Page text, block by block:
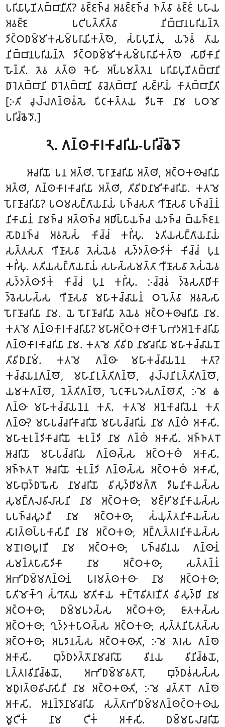
𑀧𑀭𑀺𑀬𑀸𑀧𑀼𑀡𑀺𑀢𑀩𑁆𑀩𑀸𑀦𑀻𑀢𑀺? 𑀯𑀚𑁆𑀚𑀜𑁆𑀘 𑀅𑀯𑀚𑁆𑀚𑀜𑁆𑀘 𑀜𑀢𑁆𑀯𑀸 𑀯𑀚𑁆𑀚𑀁 𑀧𑀳𑀸𑀬
𑀅𑀯𑀚𑁆𑀚𑁂 𑀧𑀝𑀺𑀧𑀢𑁆𑀢𑀺𑀢𑁆𑀯𑀸 𑀦𑀺𑀩𑁆𑀩𑀸𑀦𑀧𑀭𑀺𑀬𑀦𑁆𑀢𑁂
𑀤𑀺𑀝𑁆𑀞𑀥𑀫𑁆𑀫𑀺𑀓𑀲𑀫𑁆𑀧𑀭𑀸𑀬𑀺𑀓𑀢𑁆𑀣𑁂, 𑀲𑀁𑀧𑀸𑀧𑀼𑀡𑀺𑀢𑀼𑀁, 𑀬𑀤𑁂𑀯𑀁 𑀢𑀸𑀬
𑀦𑀺𑀩𑁆𑀩𑀸𑀦𑀧𑀭𑀺𑀬𑀦𑁆𑀢𑁂 𑀤𑀺𑀝𑁆𑀞𑀥𑀫𑁆𑀫𑀺𑀓𑀲𑀫𑁆𑀧𑀭𑀸𑀬𑀺𑀓𑀢𑁆𑀣𑁂 𑀲𑀸𑀥𑀺𑀓𑀸𑀦𑀺
𑀳𑁄𑀦𑁆𑀢𑀺. 𑀢𑁂𑀯 𑀢𑀢𑁆𑀣 𑀓𑁂𑀳𑀺 𑀅𑀧𑁆𑀧𑀫𑀢𑁆𑀢𑁂𑀦 𑀧𑀭𑀺𑀬𑀸𑀧𑀼𑀡𑀺𑀢𑀩𑁆𑀩𑀸𑀦𑀺
𑀥𑀸𑀭𑁂𑀢𑀩𑁆𑀩𑀸𑀦𑀺 𑀥𑀸𑀭𑁂𑀢𑀩𑁆𑀩𑀸𑀦𑀺 𑀯𑀸𑀘𑁂𑀢𑀩𑁆𑀩𑀸𑀦𑀺 𑀲𑀚𑁆𑀛𑀸𑀬𑀁 𑀓𑀸𑀢𑀩𑁆𑀩𑀸𑀦𑀻𑀢𑀺
[𑀇𑀢𑀺 𑀘𑀼𑀮𑁆𑀮𑀕𑀦𑁆𑀣𑀯𑀁𑀲𑁂 𑀧𑀺𑀝𑀓𑀢𑁆𑀢𑀬 𑀤𑀻𑀧𑀓𑁄 𑀦𑀸𑀫 𑀧𑀞𑀫𑁄
𑀧𑀭𑀺𑀘𑁆𑀙𑁂𑀤𑁄.]
𑁨. 𑀕𑀦𑁆𑀣𑀓𑀸𑀭𑀓𑀸𑀘𑀭𑀺𑀬-𑀧𑀭𑀺𑀘𑁆𑀙𑁂𑀤𑁄
𑀆𑀘𑀭𑀺𑀬𑁄 𑀧𑀦 𑀅𑀢𑁆𑀣𑀺. 𑀧𑁄𑀭𑀸𑀡𑀸𑀘𑀭𑀺𑀬𑀸 𑀅𑀢𑁆𑀣𑀺, 𑀅𑀝𑁆𑀞𑀓𑀣𑀸𑀘𑀭𑀺𑀬𑀸
𑀅𑀢𑁆𑀣𑀺, 𑀕𑀦𑁆𑀣𑀓𑀸𑀭𑀓𑀸𑀘𑀭𑀺𑀬𑀸 𑀅𑀢𑁆𑀣𑀺, 𑀢𑀺𑀯𑀺𑀥𑀦𑀸𑀫𑀺𑀓𑀸𑀘𑀭𑀺𑀬𑀸. 𑀓𑀢𑀫𑁂
𑀧𑁄𑀭𑀸𑀡𑀸𑀘𑀭𑀺𑀬𑀸? 𑀧𑀞𑀫𑀲𑀗𑁆𑀕𑀸𑀬𑀦𑀸𑀬𑀁 𑀧𑀜𑁆𑀘𑀲𑀢𑀸 𑀔𑀻𑀡𑀸𑀲𑀯𑀸 𑀧𑀜𑁆𑀘𑀦𑁆𑀦𑀁
𑀦𑀺𑀓𑀸𑀬𑀸𑀦𑀁 𑀦𑀸𑀫𑀜𑁆𑀘 𑀅𑀢𑁆𑀣𑀜𑁆𑀘 𑀅𑀥𑀺𑀧𑁆𑀧𑀸𑀬𑀜𑁆𑀘 𑀬𑀤𑀜𑁆𑀘 𑀩𑁆𑀬𑀜𑁆𑀚𑀦
𑀲𑁄𑀥𑀦𑀜𑁆𑀘 𑀅𑀯𑀲𑁂𑀲𑀁 𑀓𑀺𑀘𑁆𑀘𑀁 𑀓𑀭𑀺𑀁𑀲𑀼. 𑀤𑀼𑀢𑀺𑀬𑀲𑀗𑁆𑀕𑀸𑀬𑀦𑀸𑀬𑀁
𑀲𑀢𑁆𑀢𑀲𑀢𑀸 𑀔𑀻𑀡𑀸𑀲𑀯𑀸 𑀢𑁂𑀲𑀁𑀬𑁂𑀯 𑀲𑀤𑁆𑀤𑀢𑁆𑀣𑀸𑀤𑀺𑀓𑀁 𑀓𑀺𑀘𑁆𑀘𑀁 𑀧𑀼𑀦
𑀓𑀭𑀺𑀁𑀲𑀼. 𑀢𑀢𑀺𑀬𑀲𑀗𑁆𑀕𑀸𑀬𑀦𑀸𑀬𑀁 𑀲𑀳𑀲𑁆𑀲𑀫𑀢𑁆𑀢𑀸 𑀔𑀻𑀡𑀸𑀲𑀯𑀸 𑀢𑁂𑀲𑀁𑀬𑁂𑀯
𑀲𑀤𑁆𑀤𑀢𑁆𑀣𑀸𑀤𑀺𑀓𑀁 𑀓𑀺𑀘𑁆𑀘𑀁 𑀧𑀼𑀦 𑀓𑀭𑀺𑀁𑀲𑀼. 𑀇𑀘𑁆𑀘𑁂𑀯𑀁 𑀤𑁆𑀯𑁂𑀲𑀢𑀸𑀥𑀺𑀓𑀸
𑀤𑁆𑀯𑁂𑀲𑀳𑀲𑁆𑀲 𑀔𑀻𑀡𑀸𑀲𑀯𑀸 𑀫𑀳𑀸𑀓𑀘𑁆𑀘𑀸𑀬𑀦𑀁 𑀞𑀧𑁂𑀢𑁆𑀯𑀸 𑀅𑀯𑀲𑁂𑀲𑀸
𑀧𑁄𑀭𑀸𑀡𑀸𑀘𑀭𑀺𑀬𑀸 𑀦𑀸𑀫. 𑀬𑁂 𑀧𑁄𑀭𑀸𑀡𑀸𑀘𑀭𑀺𑀬𑀸 𑀢𑁂𑀬𑁂𑀯 𑀅𑀝𑁆𑀞𑀓𑀣𑀸𑀘𑀭𑀺𑀬𑀸 𑀦𑀸𑀫.
𑀓𑀢𑀫𑁂 𑀕𑀦𑁆𑀣𑀓𑀸𑀭𑀓𑀸𑀘𑀭𑀺𑀬𑀸? 𑀫𑀳𑀸𑀅𑀝𑁆𑀞𑀓𑀣𑀺𑀓𑀸𑀧𑁂𑀪𑀤𑀅𑀦𑁂𑀓𑀸𑀘𑀭𑀺𑀬𑀸
𑀕𑀦𑁆𑀣𑀓𑀸𑀭𑀓𑀸𑀘𑀭𑀺𑀬𑀸 𑀦𑀸𑀫. 𑀓𑀢𑀫𑁂 𑀢𑀺𑀯𑀺𑀥 𑀦𑀸𑀫𑀸𑀘𑀭𑀺𑀬𑀸 𑀫𑀳𑀸𑀓𑀘𑁆𑀘𑀸𑀬𑀦𑁄
𑀢𑀺𑀯𑀺𑀥𑀦𑀸𑀫𑀁. 𑀓𑀢𑀫𑁂 𑀕𑀦𑁆𑀣𑀸 𑀫𑀳𑀸𑀓𑀘𑁆𑀘𑀸𑀬𑀦𑁂𑀦 𑀓𑀢𑀸?
𑀓𑀘𑁆𑀘𑀸𑀬𑀦𑀕𑀦𑁆𑀣𑁄, 𑀫𑀳𑀸𑀦𑀺𑀭𑀼𑀢𑁆𑀢𑀺𑀕𑀦𑁆𑀣𑁄, 𑀘𑀼𑀮𑁆𑀮𑀦𑀺𑀭𑀼𑀢𑁆𑀢𑀺𑀕𑀦𑁆𑀣𑁄,
𑀬𑀫𑀓𑀕𑀦𑁆𑀣𑁄, 𑀦𑁂𑀢𑁆𑀢𑀺𑀕𑀦𑁆𑀣𑁄, 𑀧𑁂𑀝𑀓𑁄𑀧𑀤𑁂𑀲𑀕𑀦𑁆𑀣𑁄𑀢𑀺, 𑀇𑀫𑁂 𑀙
𑀕𑀦𑁆𑀣𑀸 𑀫𑀳𑀸𑀓𑀘𑁆𑀘𑀸𑀬𑀦𑁂𑀦 𑀓𑀢𑀸. 𑀓𑀢𑀫𑁂 𑀅𑀦𑁂𑀓𑀸𑀘𑀭𑀺𑀬𑁂𑀦 𑀓𑀢𑀸
𑀕𑀦𑁆𑀣𑀸? 𑀫𑀳𑀸𑀧𑀘𑁆𑀘𑀭𑀺𑀓𑀸𑀘𑀭𑀺𑀬𑁄 𑀫𑀳𑀸𑀧𑀘𑁆𑀘𑀭𑀺𑀬𑀁 𑀦𑀸𑀫 𑀕𑀦𑁆𑀣𑀁 𑀅𑀓𑀸𑀲𑀺.
𑀫𑀳𑀸𑀓𑀼𑀭𑀼𑀦𑁆𑀤𑀺𑀓𑀸𑀘𑀭𑀺𑀬𑁄 𑀓𑀼𑀭𑀼𑀦𑁆𑀤𑀺 𑀦𑀸𑀫 𑀕𑀦𑁆𑀣𑀁 𑀅𑀓𑀸𑀲𑀺. 𑀅𑀜𑁆𑀜𑀢𑀭𑁄
𑀆𑀘𑀭𑀺𑀬𑁄 𑀫𑀳𑀸𑀧𑀘𑁆𑀘𑀭𑀺𑀬 𑀕𑀦𑁆𑀣𑀲𑁆𑀲 𑀅𑀝𑁆𑀞𑀓𑀣𑀁 𑀅𑀓𑀸𑀲𑀺.
𑀅𑀜𑁆𑀜𑀢𑀭𑁄 𑀆𑀘𑀭𑀺𑀬𑁄 𑀓𑀼𑀭𑀼𑀦𑁆𑀤𑀺 𑀕𑀦𑁆𑀣𑀲𑁆𑀲 𑀅𑀝𑁆𑀞𑀓𑀣𑀁 𑀅𑀓𑀸𑀲𑀺,
𑀫𑀳𑀸𑀩𑀼𑀤𑁆𑀥𑀖𑁄𑀲𑀸 𑀦𑀸𑀫𑀘𑀭𑀺𑀬𑁄 𑀯𑀺𑀲𑀼𑀤𑁆𑀥𑀺𑀫𑀕𑁆𑀕𑁄 𑀤𑀻𑀖𑀦𑀺𑀓𑀸𑀬𑀲𑁆𑀲
𑀲𑀼𑀫𑀗𑁆𑀕𑀮𑀯𑀺𑀮𑀸𑀲𑀦𑀺 𑀦𑀸𑀫 𑀅𑀝𑁆𑀞𑀓𑀣𑀸, 𑀫𑀚𑁆𑀛𑀺𑀫𑀦𑀺𑀓𑀸𑀬𑀲𑁆𑀲
𑀧𑀧𑀜𑁆𑀘𑀲𑀽𑀤𑀦𑀻 𑀦𑀸𑀫 𑀅𑀝𑁆𑀞𑀓𑀣𑀸, 𑀲𑀁𑀬𑀼𑀢𑁆𑀢𑀦𑀺𑀓𑀸𑀬𑀲𑁆𑀲
𑀲𑀸𑀭𑀢𑁆𑀣𑀧𑁆𑀧𑀓𑀸𑀲𑀺𑀦𑀻 𑀦𑀸𑀫 𑀅𑀝𑁆𑀞𑀓𑀣𑀸, 𑀅𑀗𑁆𑀕𑀼𑀢𑁆𑀢𑀭𑀦𑀺𑀓𑀸𑀬𑀲𑁆𑀲
𑀫𑀦𑁄𑀭𑀣𑀧𑀽𑀭𑀡𑀻 𑀦𑀸𑀫 𑀅𑀝𑁆𑀞𑀓𑀣𑀸, 𑀧𑀜𑁆𑀘𑀯𑀺𑀦𑀬 𑀕𑀦𑁆𑀣𑀸𑀦𑀁
𑀲𑀫𑀦𑁆𑀢𑀧𑀸𑀲𑀸𑀤𑀺𑀓𑀸 𑀦𑀸𑀫 𑀅𑀝𑁆𑀞𑀓𑀣𑀸, 𑀲𑀢𑁆𑀢𑀦𑁆𑀦𑀁
𑀅𑀪𑀺𑀥𑀫𑁆𑀫𑀕𑀦𑁆𑀣𑀸𑀦𑀁 𑀧𑀭𑀫𑀢𑁆𑀣𑀓𑀣𑀸 𑀦𑀸𑀫 𑀅𑀝𑁆𑀞𑀓𑀣𑀸,
𑀧𑀸𑀢𑀺𑀫𑁄𑀓𑁆𑀔 𑀲𑀁𑀔𑀸𑀢𑀸𑀬 𑀫𑀸𑀢𑀺𑀓𑀸𑀬 𑀓𑀗𑁆𑀔𑀸𑀯𑀺𑀢𑀭𑀡𑀻𑀢𑀺 𑀯𑀺𑀲𑀼𑀤𑁆𑀥𑀺 𑀦𑀸𑀫
𑀅𑀝𑁆𑀞𑀓𑀣𑀸, 𑀥𑀫𑁆𑀫𑀧𑀤𑀲𑁆𑀲 𑀅𑀝𑁆𑀞𑀓𑀣𑀸, 𑀚𑀸𑀢𑀓𑀲𑁆𑀲
𑀅𑀝𑁆𑀞𑀓𑀣𑀸, 𑀔𑀼𑀤𑁆𑀤𑀓𑀧𑀸𑀞𑀲𑁆𑀲 𑀅𑀝𑁆𑀞𑀓𑀣𑀸, 𑀲𑀼𑀢𑁆𑀢𑀦𑀺𑀧𑀸𑀢𑀲𑁆𑀲
𑀅𑀝𑁆𑀞𑀓𑀣𑀸, 𑀅𑀧𑀤𑀸𑀦𑀲𑁆𑀲 𑀅𑀝𑁆𑀞𑀓𑀣𑀸𑀢𑀺, 𑀇𑀫𑁂 𑀢𑁂𑀭𑀲 𑀕𑀦𑁆𑀣𑁂
𑀅𑀓𑀸𑀲𑀺. 𑀩𑀼𑀤𑁆𑀥𑀤𑀢𑁆𑀢𑁄𑀦𑀸𑀫𑀸𑀘𑀭𑀺𑀬𑁄 𑀯𑀺𑀦𑀬 𑀯𑀺𑀦𑀺𑀘𑁆𑀙𑀬𑁄,
𑀉𑀢𑁆𑀢𑀭𑀯𑀺𑀦𑀺𑀘𑁆𑀙𑀬𑁄, 𑀅𑀪𑀺𑀥𑀫𑁆𑀫𑀸𑀯𑀢𑀸𑀭𑁄, 𑀩𑀼𑀤𑁆𑀥𑀯𑀁𑀲𑀲𑁆𑀲
𑀫𑀥𑀼𑀭𑀢𑁆𑀣𑀯𑀺𑀮𑀸𑀲𑀺𑀦𑀻 𑀦𑀸𑀫 𑀅𑀝𑁆𑀞𑀓𑀣𑀸𑀢𑀺, 𑀇𑀫𑁂 𑀘𑀢𑁆𑀢𑀸𑀭𑁄 𑀕𑀦𑁆𑀣𑁂
𑀅𑀓𑀸𑀲𑀺. 𑀆𑀦𑀦𑁆𑀤𑁄𑀦𑀸𑀫𑀸𑀘𑀭𑀺𑀬𑀸 𑀲𑀢𑁆𑀢𑀸𑀪𑀺𑀥𑀫𑁆𑀫𑀕𑀦𑁆𑀣𑀝𑁆𑀞𑀓𑀣𑀸𑀬
𑀫𑀽𑀝𑀻𑀓𑀁 𑀦𑀸𑀫 𑀝𑀻𑀓𑀁 𑀅𑀓𑀸𑀲𑀺. 𑀥𑀫𑁆𑀫𑀧𑀸𑀮𑀸𑀘𑀭𑀺𑀬𑁄